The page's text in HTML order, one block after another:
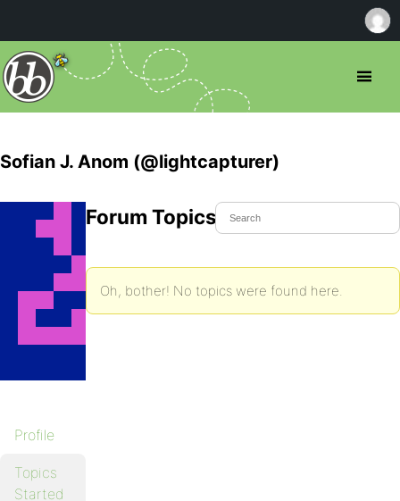
Sofian J. Anom (@lightcapturer)
Profile
Topics
Started
Forum Topics Started
Oh, bother! No topics were found here.